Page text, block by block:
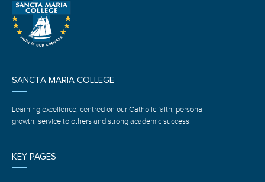
SANCTA MARIA COLLEGE
Learning excellence, centred on our Catholic faith, personal
growth, service to others and strong academic success.
KEY PAGES